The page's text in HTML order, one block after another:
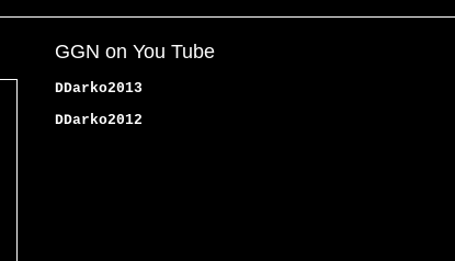
GGN on You Tube
DDarko2013
DDarko2012